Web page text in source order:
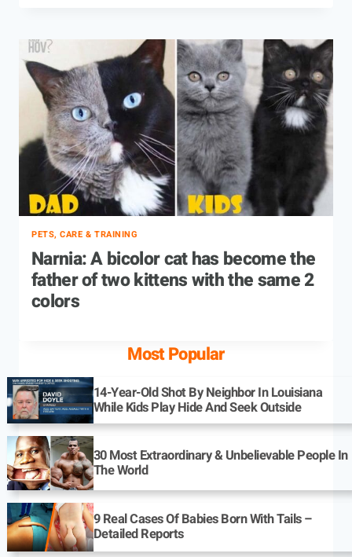
PETS, CARE & TRAINING
Narnia: A bicolor cat has become the
father of two kittens with the same 2
colors
Most Popular
14-Year-Old Shot By Neighbor In Louisiana
While Kids Play Hide And Seek Outside
30 Most Extraordinary & Unbelievable People In
The World
9 Real Cases Of Babies Born With Tails –
Detailed Reports